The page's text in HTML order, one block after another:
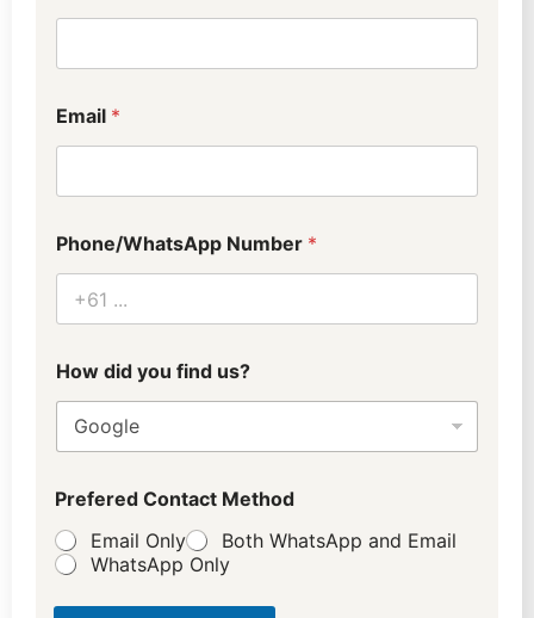
d
h
tEmail *
Phone/WhatsApp Number *
How did you find us?
Prefered Contact Method
Email Only
Both WhatsApp and Email
WhatsApp Only